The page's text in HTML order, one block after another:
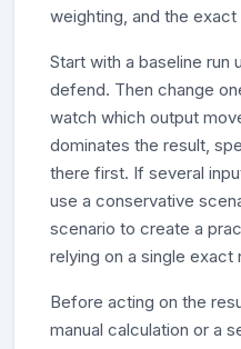
weighting, and the
Start with a baseline run
defend. Then change
watch which output
dominates the result,
there first. If several
use a conservative
scenario to create a
relying on a single exact
Before acting on the
manual calculation or a